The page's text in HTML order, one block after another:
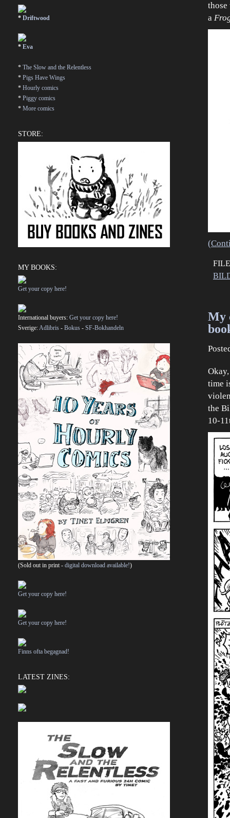
those
a
My
time
the
10-
* Driftwood
* Eva
* The Slow and the Relentless
* Pigs Have Wings
* Hourly comics
* Piggy comics
* More comics
STORE:
MY BOOKS:
Get your copy here!
International buyers: Get your copy here!
Sverige:Adlibris - Bokus - SF-Bokhandeln
(Sold out in print - digital download available!)
Get your copy here!
Get your copy here!
Finns ofta begagnad!
LATEST ZINES: